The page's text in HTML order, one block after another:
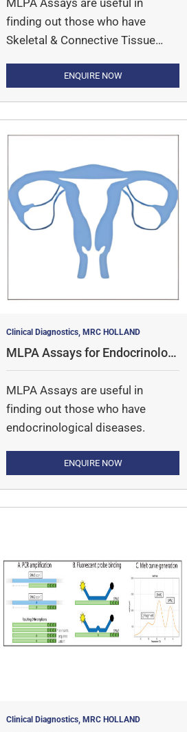
MLPA Assays are useful in
finding out those who have
Skeletal & Connective Tissue
ENQUIRE NOW
Clinical Diagnostics, MRC HOLLAND
MLPA Assays for Endocrinologi
cal Disorders
MLPA Assays are useful in
finding out those who have
endocrinological diseases.
ENQUIRE NOW
Clinical Diagnostics, MRC HOLLAND